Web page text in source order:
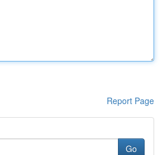
Report Page
Go